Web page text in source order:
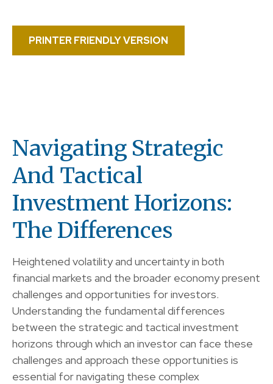
PRINTER FRIENDLY VERSION
Navigating Strategic
And Tactical
Investment Horizons:
The Differences
Heightened volatility and uncertainty in both
financial markets and the broader economy present
challenges and opportunities for investors.
Understanding the fundamental differences
between the strategic and tactical investment
horizons through which an investor can face these
challenges and approach these opportunities is
essential for navigating these complex